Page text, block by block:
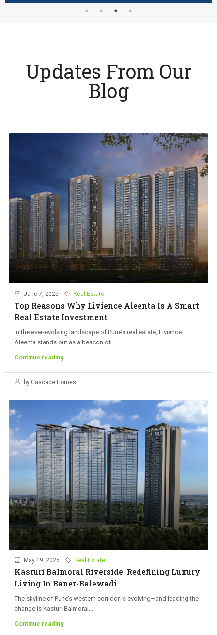
Updates From Our
Blog
June 7, 2025 Real Estate
Top Reasons Why Livience Aleenta Is A Smart
Real Estate Investment
In the ever-evolving landscape of Pune’s real estate, Livience
Aleenta stands out as a beacon of...
Continue reading
by Cascade Homes
May 19, 2025 Real Estate
Kasturi Balmoral Riverside: Redefining Luxury
Living In Baner-Balewadi
The skyline of Pune’s western corridor is evolving—and leading the
change is Kasturi Balmoral...
Continue reading